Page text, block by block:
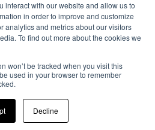
interact with our website and allow us to
in order to improve and customize
analytics and metrics about our visitors
To find out more about the cookies we
won’t be tracked when you visit this
used in your browser to remember
Decline
of